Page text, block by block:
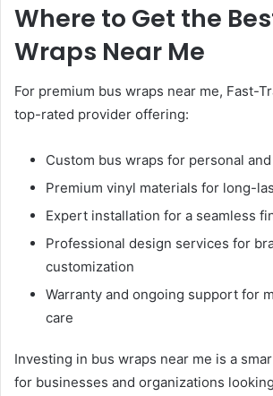
Where to Get the
Wraps Near Me
For premium bus wraps near me, Fast-
top-rated provider offering:
Custom bus wraps for personal
Premium vinyl materials for long-
Expert installation for a seamless
Professional design services for
customization
Warranty and ongoing support for
care
Investing in bus wraps near me is a
for businesses and organizations